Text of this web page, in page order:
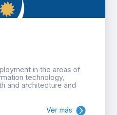
in the areas of
technology,
and architecture and
Ver más